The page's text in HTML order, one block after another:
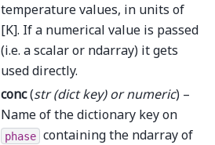
temperature values, in units of
[K]. If a numerical value is passed
(i.e. a scalar or ndarray) it gets
used directly.
conc(str(dict key) ornumeric) –
Name of the dictionary key on
phase containing the ndarray of